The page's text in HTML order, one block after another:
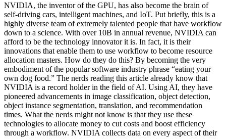
NVIDIA, the inventor of the GPU, has also become the brain of
self-driving cars, intelligent machines, and IoT. Put briefly, this is a
highly diverse team of extremely talented people that have workflow
down to a science. With over 10B in annual revenue, NVIDIA can
afford to be the technology innovator it is. In fact, it is their
innovations that enable them to use workflow to become resource
allocation masters. How do they do this? By becoming the very
embodiment of the popular software industry phrase “eating your
own dog food.” The nerds reading this article already know that
NVIDIA is a record holder in the field of AI. Using AI, they have
pioneered advancements in image classification, object detection,
object instance segmentation, translation, and recommendation
times. What the nerds might not know is that they use these
technologies to allocate money to cut costs and boost efficiency
through a workflow. NVIDIA collects data on every aspect of their